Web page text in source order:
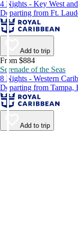
4 Nights - Key West
Departing from Ft.
Add to trip
From $884
Serenade of the Seas
8 Nights - Western
Departing from Tampa,
Add to trip